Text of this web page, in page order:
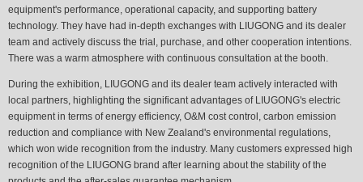
equipment's performance, operational capacity, and supporting battery
technology. They have had in-depth exchanges with LIUGONG and its dealer
team and actively discuss the trial, purchase, and other cooperation intentions.
There was a warm atmosphere with continuous consultation at the booth.
During the exhibition, LIUGONG and its dealer team actively interacted with
local partners, highlighting the significant advantages of LIUGONG's electric
equipment in terms of energy efficiency, O&M cost control, carbon emission
reduction and compliance with New Zealand's environmental regulations,
which won wide recognition from the industry. Many customers expressed high
recognition of the LIUGONG brand after learning about the stability of the